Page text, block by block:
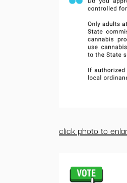
click photo to